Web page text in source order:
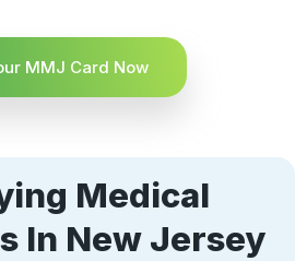
MMJ Card Now
Medical
In New Jersey